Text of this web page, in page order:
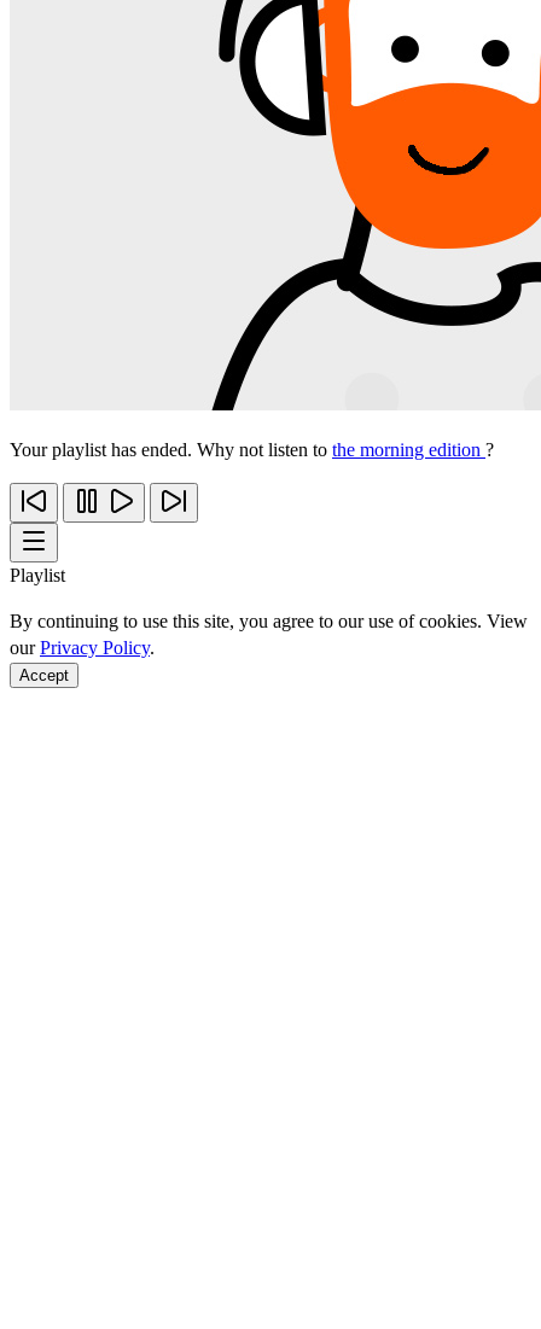
Your playlist has ended. Why not listen to the morning edition ?
Playlist
By continuing to use this site, you agree to our use of cookies. View
ourPrivacy Policy.
Accept